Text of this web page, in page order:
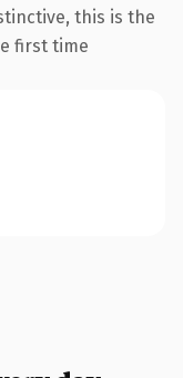
this is the
first time